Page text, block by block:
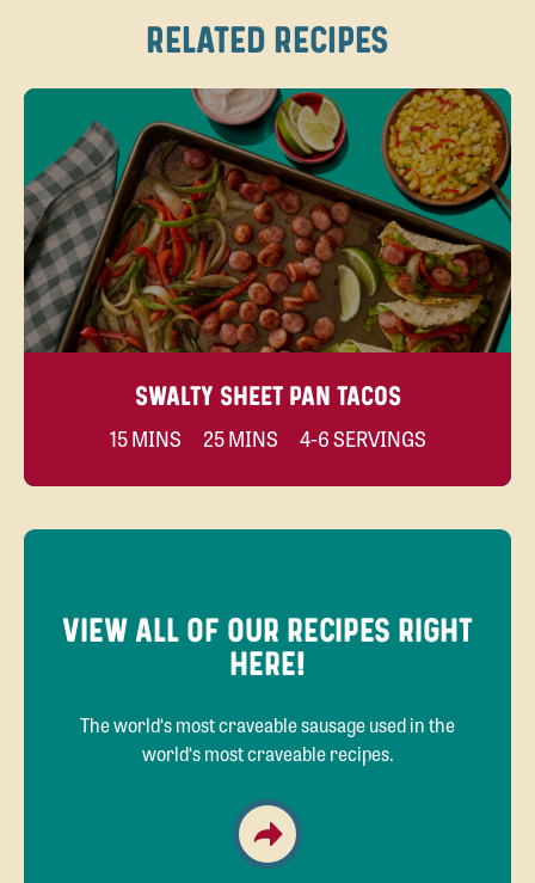
RELATED RECIPES
SWALTY SHEET PAN TACOS
15 MINS 25 MINS 4-6 SERVINGS
VIEW ALL OF OUR RECIPES RIGHT
HERE!
The world‘s most craveable sausage used in the
world‘s most craveable recipes.